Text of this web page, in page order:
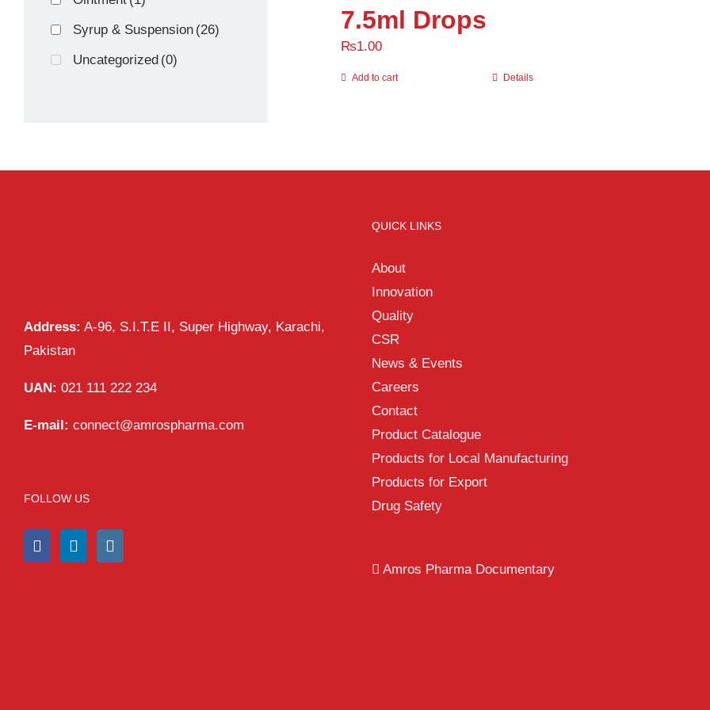
Uncategorized (0)
7.5ml Drops
₨1.00
Add to cart Details
Syrup & Suspension (26)
Uncategorized (0)
Address: A-96, S.I.T.E II, Super Highway, Karachi,
Pakistan
UAN: 021 111 222 234
E-mail: connect@amrospharma.com
FOLLOW US
QUICK LINKS
About
Innovation
Quality
CSR
News & Events
Careers
Contact
Product Catalogue
Products for Local Manufacturing
Products for Export
Drug Safety
Amros Pharma Documentary